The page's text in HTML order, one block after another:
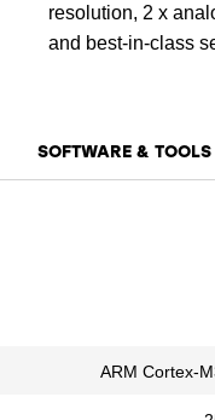
resolution, 2 x
and best-in-class
SOFTWARE & TOOLS
ARM Cortex-